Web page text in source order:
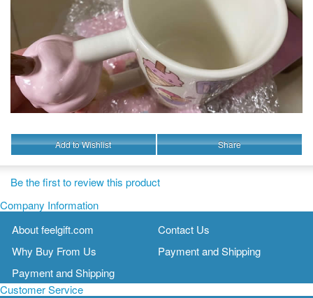
Add to Wishlist Share
Be the first to review this product
Company Information
About feelgift.com
Contact Us
Why Buy From Us
Payment and Shipping
Payment and Shipping
Customer Service